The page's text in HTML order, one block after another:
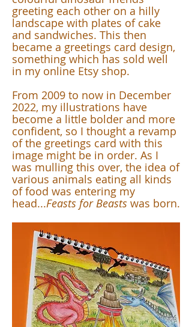
greeting each other on a hilly
landscape with plates of cake
and sandwiches. This then
became a greetings card design,
something which has sold well
in my online Etsy shop.
From 2009 to now in December
2022, my illustrations have
become a little bolder and more
confident, so I thought a revamp
of the greetings card with this
image might be in order. As I
was mulling this over, the idea of
various animals eating all kinds
of food was entering my
head...Feasts for Beasts was born.